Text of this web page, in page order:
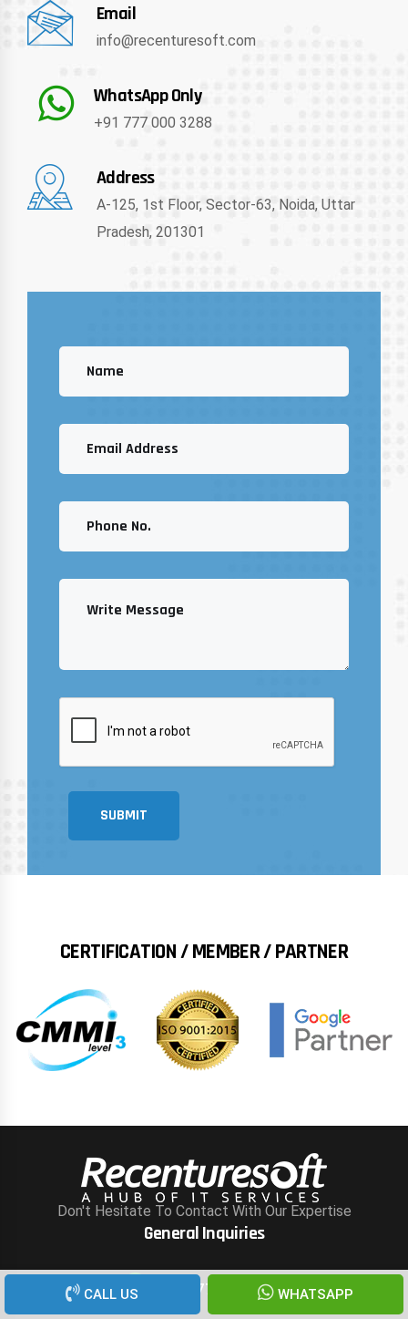
CALL US WHATSAPP
Email
info@recenturesoft.com
WhatsApp Only
+91 777 000 3288
Address
A-125, 1st Floor, Sector-63, Noida, Uttar
Pradesh, 201301
SUBMIT
CERTIFICATION / MEMBER / PARTNER
Don't Hesitate To Contact With Our Expertise
General Inquiries
+91 777 000 3288